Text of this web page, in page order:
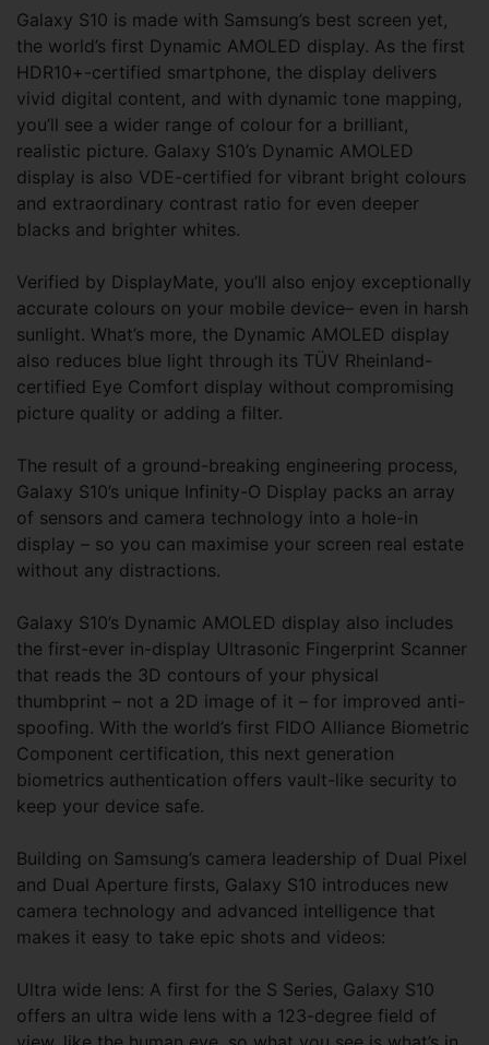
Galaxy S10 is made with Samsung’s best screen yet,
the world’s first Dynamic AMOLED display. As the first
HDR10+-certified smartphone, the display delivers
vivid digital content, and with dynamic tone mapping,
you’ll see a wider range of colour for a brilliant,
realistic picture. Galaxy S10’s Dynamic AMOLED
display is also VDE-certified for vibrant bright colours
and extraordinary contrast ratio for even deeper
blacks and brighter whites.
Verified by DisplayMate, you’ll also enjoy exceptionally
accurate colours on your mobile device– even in harsh
sunlight. What’s more, the Dynamic AMOLED display
also reduces blue light through its TÜV Rheinland-
certified Eye Comfort display without compromising
picture quality or adding a filter.
The result of a ground-breaking engineering process,
Galaxy S10’s unique Infinity-O Display packs an array
of sensors and camera technology into a hole-in
display – so you can maximise your screen real estate
without any distractions.
Galaxy S10’s Dynamic AMOLED display also includes
the first-ever in-display Ultrasonic Fingerprint Scanner
that reads the 3D contours of your physical
thumbprint – not a 2D image of it – for improved anti-
spoofing. With the world’s first FIDO Alliance Biometric
Component certification, this next generation
biometrics authentication offers vault-like security to
keep your device safe.
Building on Samsung’s camera leadership of Dual Pixel
and Dual Aperture firsts, Galaxy S10 introduces new
camera technology and advanced intelligence that
makes it easy to take epic shots and videos:
Ultra wide lens: A first for the S Series, Galaxy S10
offers an ultra wide lens with a 123-degree field of